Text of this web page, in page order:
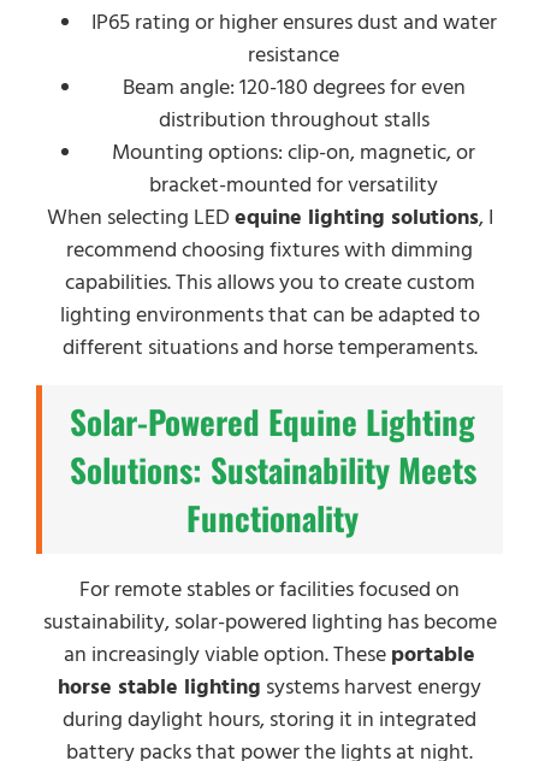
IP65 rating or higher ensures dust and water
resistance
Beam angle: 120-180 degrees for even
distribution throughout stalls
Mounting options: clip-on, magnetic, or
bracket-mounted for versatility
When selecting LED equine lighting solutions, I
recommend choosing fixtures with dimming
capabilities. This allows you to create custom
lighting environments that can be adapted to
different situations and horse temperaments.
Solar-Powered Equine Lighting
Solutions: Sustainability Meets
Functionality
For remote stables or facilities focused on
sustainability, solar-powered lighting has become
an increasingly viable option. These portable
horse stable lighting systems harvest energy
during daylight hours, storing it in integrated
battery packs that power the lights at night.